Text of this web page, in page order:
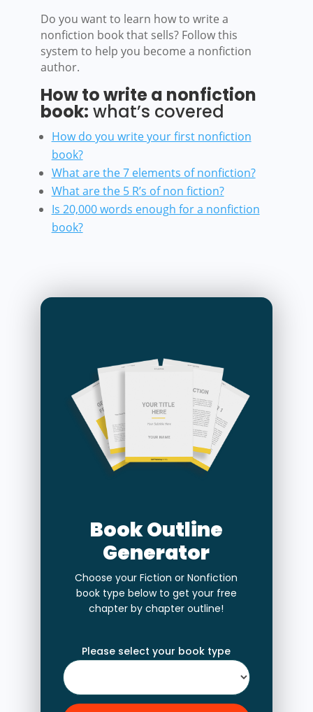
Do you want to learn how to write a
nonfiction book that sells? Follow this
system to help you become a nonfiction
author.
How to write a nonfiction
book: what’s covered
How do you write your first nonfiction
book?
What are the 7 elements of nonfiction?
What are the 5 R’s of non fiction?
Is 20,000 words enough for a nonfiction
book?
Book Outline
Generator
Choose your Fiction or Nonfiction
book type below to get your free
chapter by chapter outline!
Please select your book type